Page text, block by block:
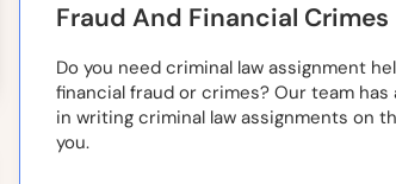
Fraud And Financial Crimes
Do you need criminal law assignment
financial fraud or crimes? Our team
in writing criminal law assignments on
you.